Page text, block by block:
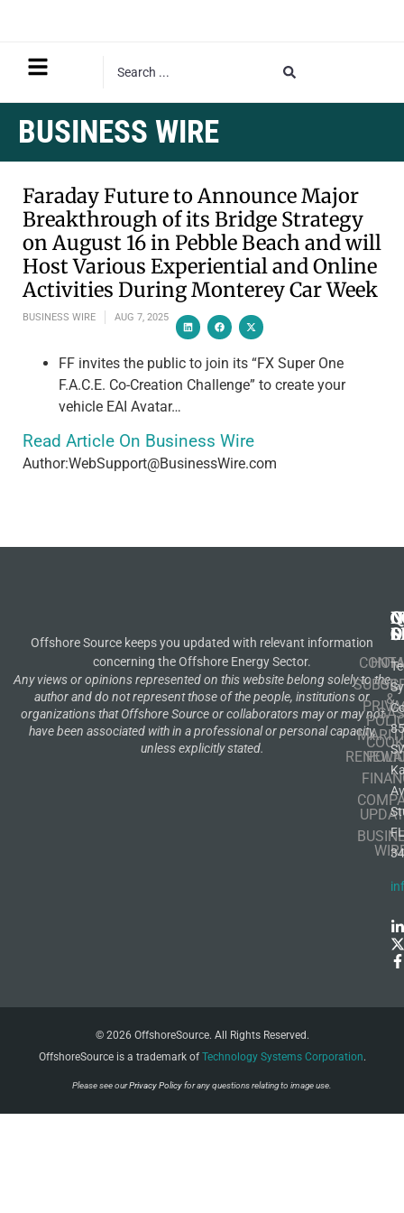
BUSINESS WIRE
Faraday Future to Announce Major
Breakthrough of its Bridge Strategy
on August 16 in Pebble Beach and will
Host Various Experiential and Online
Activities During Monterey Car Week
BUSINESS WIRE AUG 7, 2025
FF invites the public to join its “FX Super One
F.A.C.E. Co-Creation Challenge” to create your
vehicle EAI Avatar…
Read Article On Business Wire
Author:WebSupport@BusinessWire.com
Offshore Source keeps you updated with relevant information
concerning the Offshore Energy Sector.
Any views or opinions represented on this website belong solely to the
author and do not represent those of the people, institutions or
organizations that Offshore Source or collaborators may or may not
have been associated with in a professional or personal capacity,
unless explicitly stated.
OIL
&
GAS
FL
© 2026 OffshoreSource. All Rights Reserved.
OffshoreSource is a trademark ofTechnology Systems Corporation.
Please see ourPrivacy Policyfor any questions relating to image use.